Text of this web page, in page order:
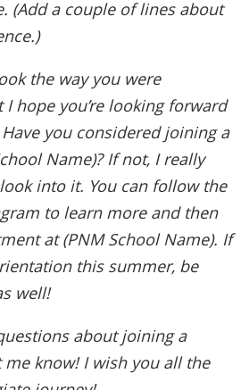
(Add a couple of lines about
the way you were
hope you’re looking forward
you considered joining a
Name)? If not, I really
into it. You can follow the
to learn more and then
at (PNM School Name). If
this summer, be
well!
about joining a
know! I wish you all the